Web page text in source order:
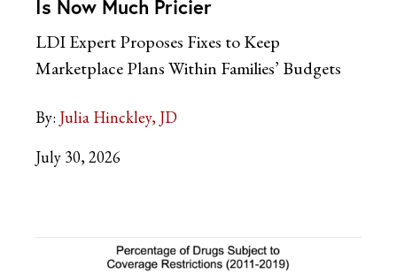
Is Now Much Pricier
LDI Expert Proposes Fixes to Keep
Marketplace Plans Within Families’ Budgets
By: Julia Hinckley, JD
July 30, 2026